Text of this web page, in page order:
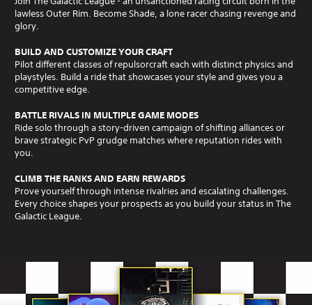
lawless Outer Rim. Become Shade, a lone racer chasing revenge and
glory.
BUILD AND CUSTOMIZE YOUR CRAFT
Pilot different classes of repulsorcraft each with distinct physics and
playstyles. Build a ride that showcases your style and gives you a
competitive edge.
BATTLE RIVALS IN MULTIPLE GAME MODES
Ride solo through a story-driven campaign of shifting alliances or
brave strategic PvP grudge matches where reputation rides with
you.
CLIMB THE RANKS AND EARN REWARDS
Prove yourself through intense rivalries and escalating challenges.
Every choice shapes your prospects as you build your status in The
Galactic League.